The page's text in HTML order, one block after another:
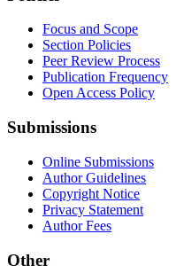
Focus and Scope
Section Policies
Peer Review Process
Publication Frequency
Open Access Policy
Submissions
Online Submissions
Author Guidelines
Copyright Notice
Privacy Statement
Author Fees
Other